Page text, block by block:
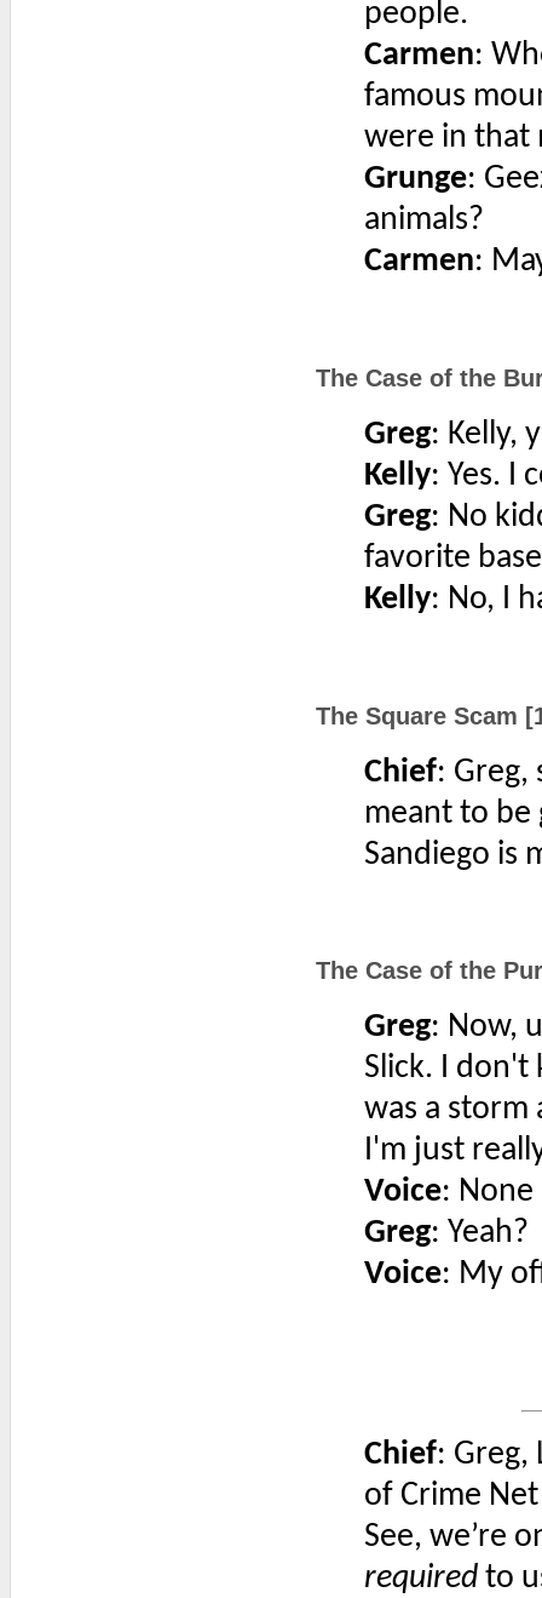
people.
Carmen:
famous
were in that
Grunge:
animals?
Carmen:
The Case of the
Greg: Kelly,
Kelly: Yes. I
Greg: No
favorite
Kelly: No, I
The Square Scam
Chief: Greg,
meant to be
Sandiego is
The Case of the
Greg: Now,
Slick. I
was a storm
I'm just
Voice:
Greg: Yeah?
Voice: My
Chief: Greg,
of Crime
See, we’re
required to